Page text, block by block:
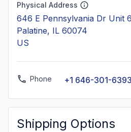
Physical Address
646 E Pennsylvania Dr Unit 6
Palatine, IL 60074
US
Phone +1 646-301-6393
Shipping Options